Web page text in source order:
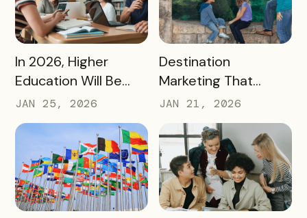
READ MORE
In 2026, Higher
Education Will Be
Judged by Its
Community Impact –
Not Just Its
Enrollment Numbers
JAN 25, 2026
READ MORE
Destination
Marketing That
Drives Action:
Moving Beyond
Awareness to
Measurable
Engagement
JAN 21, 2026